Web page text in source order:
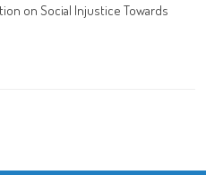
on Social Injustice Towards